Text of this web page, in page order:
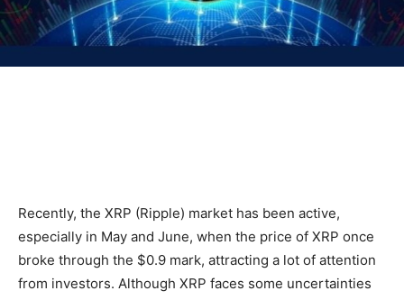
Recently, the XRP (Ripple) market has been active,
especially in May and June, when the price of XRP once
broke through the $0.9 mark, attracting a lot of attention
from investors. Although XRP faces some uncertainties